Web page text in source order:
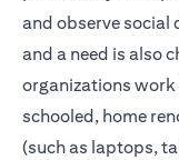
and observe
and a need is also
organizations work
schooled, home
(such as laptops,